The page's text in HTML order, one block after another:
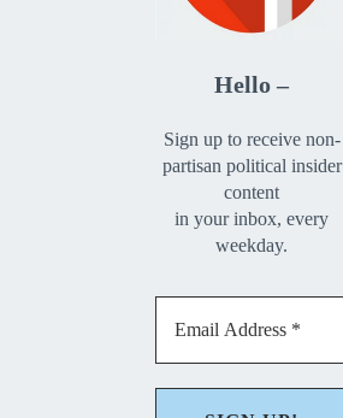
Hello –
Sign up to receive non-
partisan political insider
content
in your inbox, every
weekday.